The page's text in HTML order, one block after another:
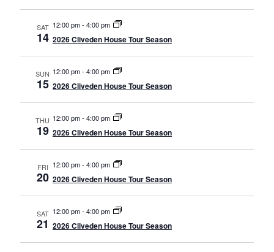
SAT
14
12:00 pm- 4:00 pm
2026 Cliveden House Tour Season
SUN
15
12:00 pm- 4:00 pm
2026 Cliveden House Tour Season
THU
19
12:00 pm- 4:00 pm
2026 Cliveden House Tour Season
FRI
20
12:00 pm- 4:00 pm
2026 Cliveden House Tour Season
SAT
21
12:00 pm- 4:00 pm
2026 Cliveden House Tour Season